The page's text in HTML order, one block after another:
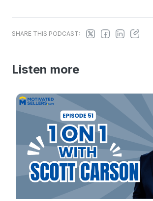
SHARE THIS PODCAST:
Listen more